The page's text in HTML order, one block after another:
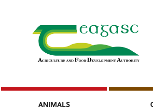
ANIMALS